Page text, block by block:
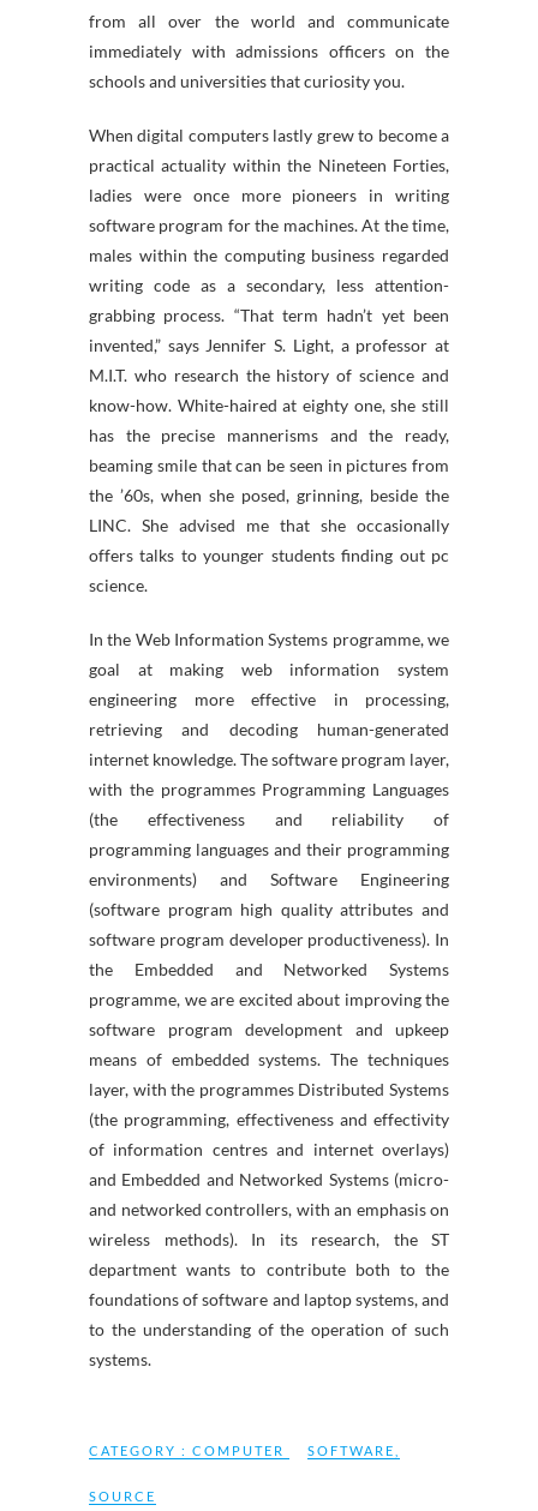
from all over the world and communicate
immediately with admissions officers on the
schools and universities that curiosity you.
When digital computers lastly grew to become a
practical actuality within the Nineteen Forties,
ladies were once more pioneers in writing
software program for the machines. At the time,
males within the computing business regarded
writing code as a secondary, less attention-
grabbing process. “That term hadn’t yet been
invented,” says Jennifer S. Light, a professor at
M.I.T. who research the history of science and
know-how. White-haired at eighty one, she still
has the precise mannerisms and the ready,
beaming smile that can be seen in pictures from
the ’60s, when she posed, grinning, beside the
LINC. She advised me that she occasionally
offers talks to younger students finding out pc
science.
In the Web Information Systems programme, we
goal at making web information system
engineering more effective in processing,
retrieving and decoding human-generated
internet knowledge. The software program layer,
with the programmes Programming Languages
(the effectiveness and reliability of
programming languages and their programming
environments) and Software Engineering
(software program high quality attributes and
software program developer productiveness). In
the Embedded and Networked Systems
programme, we are excited about improving the
software program development and upkeep
means of embedded systems. The techniques
layer, with the programmes Distributed Systems
(the programming, effectiveness and effectivity
of information centres and internet overlays)
and Embedded and Networked Systems (micro-
and networked controllers, with an emphasis on
wireless methods). In its research, the ST
department wants to contribute both to the
foundations of software and laptop systems, and
to the understanding of the operation of such
systems.
CATEGORY : COMPUTER SOFTWARE
SOURCE